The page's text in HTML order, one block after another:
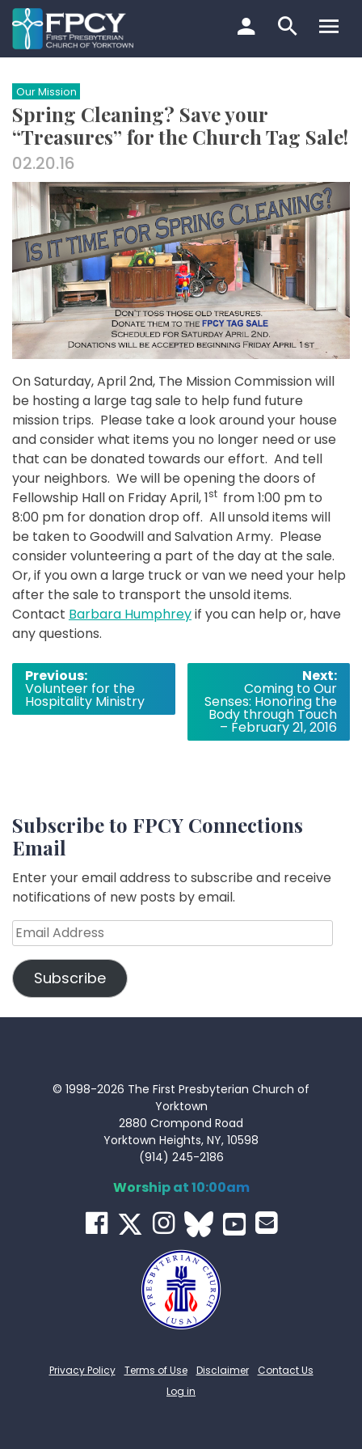
Skip
to
content
Search…
Our Mission
Spring Cleaning? Save your
“Treasures” for the Church Tag Sale!
02.20.16
OnSaturday, April 2nd, The Mission Commission will
be hosting a large tag sale to help fund future
mission trips. Please take a look around your house
and consider what items you no longer need or use
that can be donated towards our effort. And tell
your neighbors. We will be opening the doors of
Fellowship Hallon FridayApril, 1st from 1:00 pm to
8:00 pm for donation drop off. All unsold items will
be taken to Goodwill and Salvation Army. Please
consider volunteering a part of the day at the sale.
Or, if you own a large truck or van we need your help
after the sale to transport the unsold items.
Contact Barbara Humphreyif you can help or, have
any questions.
Post
navigation
Previous:
Volunteer for the
Hospitality Ministry
Next:
Coming to Our
Senses: Honoring the
Body through Touch
– February 21, 2016
Subscribe to FPCY Connections
Email
Enter your email address to subscribe and receive
notifications of new posts by email.
Email
Address
Subscribe
© 1998-2026 The First Presbyterian Church of
Yorktown
2880 Crompond Road
Yorktown Heights, NY, 10598
(914) 245-2186
Worship at 10:00am
Privacy Policy Terms of Use Disclaimer
Contact Us
Log in